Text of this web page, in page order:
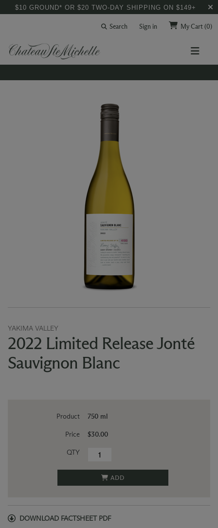
$10 GROUND* OR $20 TWO-DAY SHIPPING ON $149+
Search Sign in My Cart(0)
YAKIMA VALLEY
2022 Limited Release Jonté
Sauvignon Blanc
Product
Price
QTY
750 ml
$30.00
ADD
DOWNLOAD FACTSHEET PDF